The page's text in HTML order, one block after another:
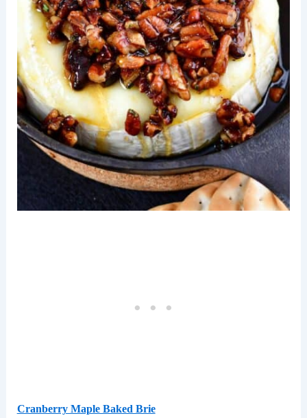
Cranberry Maple Baked Brie